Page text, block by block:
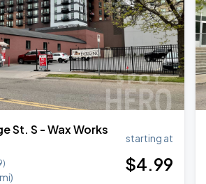
St. S - Wax Works
)
starting at
$4.99